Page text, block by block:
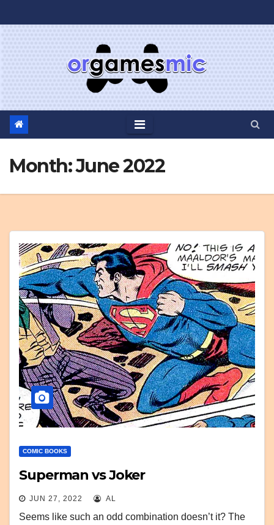
to
Month:June 2022
COMIC BOOKS
Superman vs Joker
JUN 27, 2022 AL
Seems like such an odd combination doesn’t it? The